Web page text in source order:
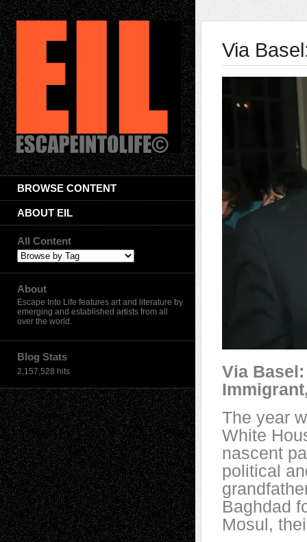
BROWSE CONTENT
ABOUT EIL
All Content
About
Escape Into Life features art and literature by
emerging and established artists from all
over the world.
Blog Stats
2,157,528 hits
Via
Via
The year
White
nascent
political
Baghdad
Mosul,